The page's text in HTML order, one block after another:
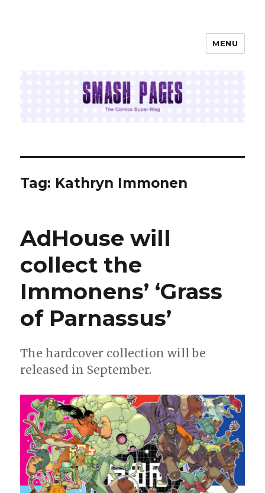
MENU
Tag: Kathryn Immonen
AdHouse will
collect the
Immonens’ ‘Grass
of Parnassus’
The hardcover collection will be
released in September.